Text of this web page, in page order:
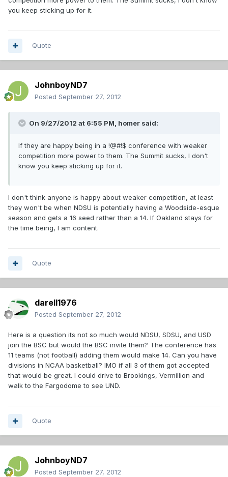
you keep sticking up for it.
Quote
JohnboyND7
Posted September 27, 2012
On 9/27/2012 at 6:55 PM, homer said:
If they are happy being in a !@#!$ conference with weaker
competition more power to them. The Summit sucks, I don't
know you keep sticking up for it.
I don't think anyone is happy about weaker competition, at least
they won't be when NDSU is potentially having a Woodside-esque
season and gets a 16 seed rather than a 14. If Oakland stays for
the time being, I am content.
Quote
darell1976
Posted September 27, 2012
Here is a question its not so much would NDSU, SDSU, and USD
join the BSC but would the BSC invite them? The conference has
11 teams (not football) adding them would make 14. Can you have
divisions in NCAA basketball? IMO if all 3 of them got accepted
that would be great. I could drive to Brookings, Vermillion and
walk to the Fargodome to see UND.
Quote
JohnboyND7
Posted September 27, 2012